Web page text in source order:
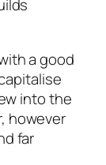
a good
into the
however
far